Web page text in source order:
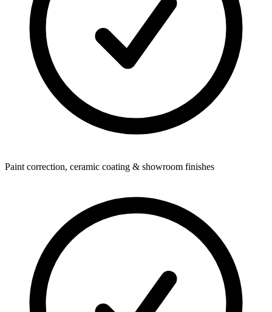
Paint correction, ceramic coating & showroom finishes